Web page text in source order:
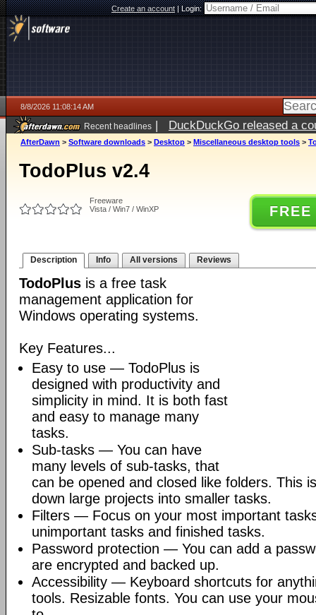
Create an account|Login:
8/8/2026 11:08:14 AM
Recent headlines | DuckDuckGo released a
AfterDawn > Software downloads > Desktop > Miscellaneous desktop tools >
TodoPlus v2.4
Freeware
Vista / Win7 / WinXP
Description Info All versions Reviews
TodoPlus is a free task
management application for
Windows operating systems.
Key Features...
Easy to use — TodoPlus is
designed with productivity and
simplicity in mind. It is both fast
and easy to manage many
tasks.
Sub-tasks — You can have
many levels of sub-tasks, that
can be opened and closed like folders. This
down large projects into smaller tasks.
Filters — Focus on your most important
unimportant tasks and finished tasks.
Password protection — You can add a
are encrypted and backed up.
Accessibility — Keyboard shortcuts for
tools. Resizable fonts. You can use your